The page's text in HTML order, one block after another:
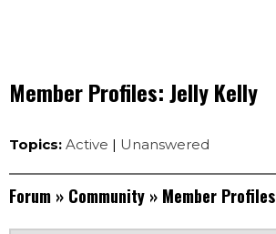
Member Profiles:Jelly Kelly
Topics: Active | Unanswered
Forum » Community » Member Profiles